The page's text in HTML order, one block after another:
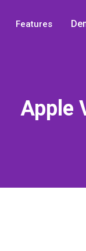
Features
Apple